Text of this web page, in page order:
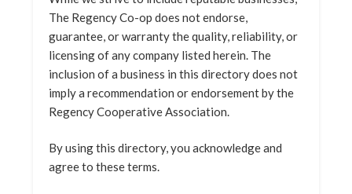
The Regency Co-op does not endorse,
guarantee, or warranty the quality, reliability, or
licensing of any company listed herein. The
inclusion of a business in this directory does not
imply a recommendation or endorsement by the
Regency Cooperative Association.
By using this directory, you acknowledge and
agree to these terms.